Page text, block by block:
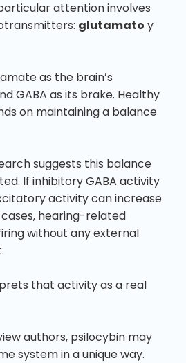
attention involves
glutamato y
as the brain’s
GABA as its brake. Healthy
on maintaining a balance
suggests this balance
If inhibitory GABA activity
activity can increase
hearing-related
without any external
that activity as a real
authors, psilocybin may
system in a unique way.